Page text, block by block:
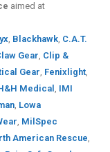
aimed at
, Blackhawk, C.A.T.
Gear, Clip &
Gear, Fenixlight,
Medical, IMI
, Lowa
, MilSpec
American Rescue,